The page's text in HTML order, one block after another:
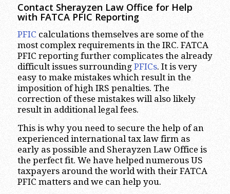
Contact Sherayzen Law Office for Help
with FATCA PFIC Reporting
PFIC calculations themselves are some of the
most complex requirements in the IRC. FATCA
PFIC reporting further complicates the already
difficult issues surrounding PFICs. It is very
easy to make mistakes which result in the
imposition of high IRS penalties. The
correction of these mistakes will also likely
result in additional legal fees.
This is why you need to secure the help of an
experienced international tax law firm as
early as possible and Sherayzen Law Office is
the perfect fit. We have helped numerous US
taxpayers around the world with their FATCA
PFIC matters and we can help you.